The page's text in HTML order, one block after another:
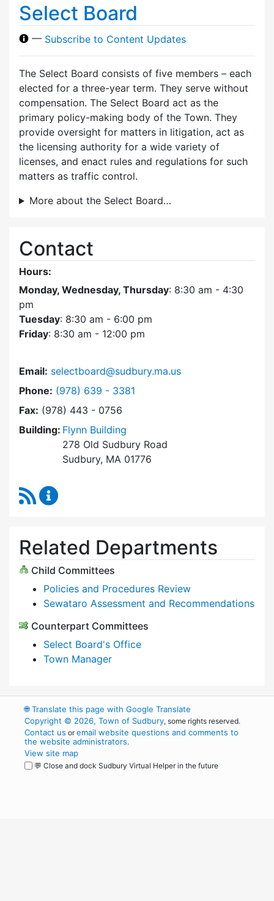
Select Board
— Subscribe to Content Updates
The Select Board consists of five members – each
elected for a three-year term. They serve without
compensation. The Select Board act as the
primary policy-making body of the Town. They
provide oversight for matters in litigation, act as
the licensing authority for a wide variety of
licenses, and enact rules and regulations for such
matters as traffic control.
More about the Select Board…
Contact
Hours:
Monday, Wednesday, Thursday: 8:30 am - 4:30
pm
Tuesday: 8:30 am - 6:00 pm
Friday: 8:30 am - 12:00 pm
Email: selectboard@sudbury.ma.us
Phone: Dial Select Board at
(978) 639 - 3381
Fax: (978) 443 - 0756
Building: Flynn Building
278 Old Sudbury Road
Sudbury, MA 01776
RSS Feed
Related Departments
Child Committees
Policies and Procedures Review
Sewataro Assessment and Recommendations
Counterpart Committees
Select Board's Office
Town Manager
🌐Translate this page with Google Translate
Copyright © 2026, Town of Sudbury, some rights reserved.
Contact us oremail website questions and comments to
the website administrators.
View site map
💬 Close and dock Sudbury Virtual Helper in the future